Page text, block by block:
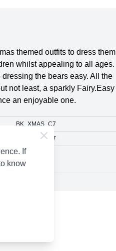
themed outfits to dress them
whilst appealing to all ages.
the bears easy. All the
not least, a sparkly Fairy.Easy
an enjoyable one.
BK_XMAS_C7
BK_XMAS_C7
Various Yarns
If
know